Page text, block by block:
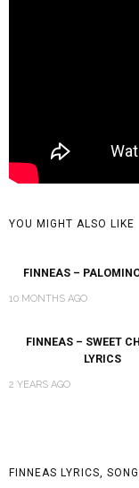
YOU MIGHT ALSO LIKE
FINNEAS –
10 MONTHS AGO
FINNEAS – SWEET
LYRICS
2 YEARS AGO
FINNEAS LYRICS,